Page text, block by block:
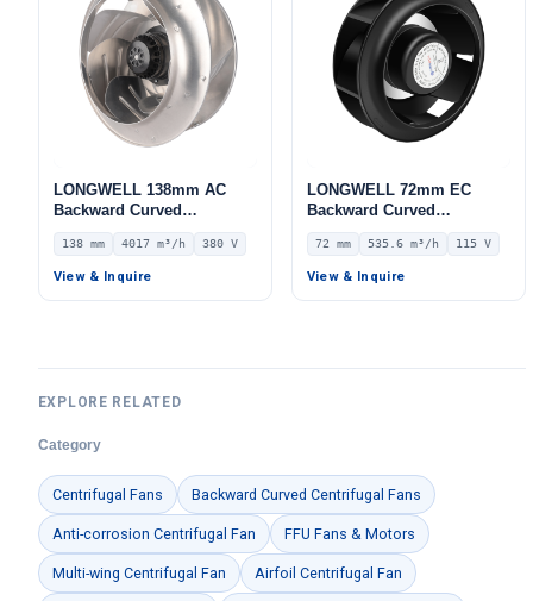
LONGWELL 138mm AC
Backward Curved
Centrifugal Fan, Industrial
Centrifugal Blower, 380V
IP54, 4017 m³/h Airflow,
138 mm 4017 m³/h 380 V
View & Inquire
LONGWELL 72mm EC
Backward Curved
Centrifugal Fan, Industrial
Centrifugal Blower, 115V
IP55 0–10V/PWM Control,
72 mm 535.6 m³/h 115 V
View & Inquire
EXPLORE RELATED
Category
Centrifugal Fans Backward Curved Centrifugal Fans
Anti-corrosion Centrifugal Fan FFU Fans & Motors
Multi-wing Centrifugal Fan Airfoil Centrifugal Fan